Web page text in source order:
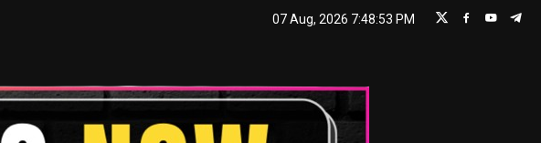
07 Aug, 2026 7:48:54 PM